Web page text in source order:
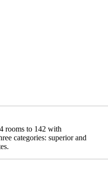
rooms to 142 with
categories: superior and